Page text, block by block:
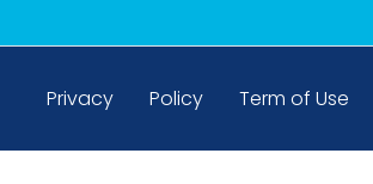
Term of Use
Policy
Privacy